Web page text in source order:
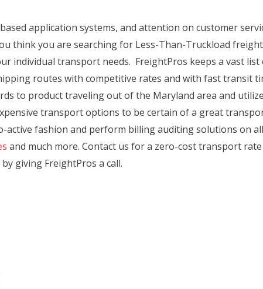
application systems, and attention on customer
think you are searching for Less-Than-Truckload
individual transport needs. FreightPros keeps a vast
routes with competitive rates and with fast transit
to product traveling out of the Maryland area and
transport options to be certain of a great
active fashion and perform billing auditing solutions on
and much more. Contact us for a zero-cost transport
giving FreightPros a call.